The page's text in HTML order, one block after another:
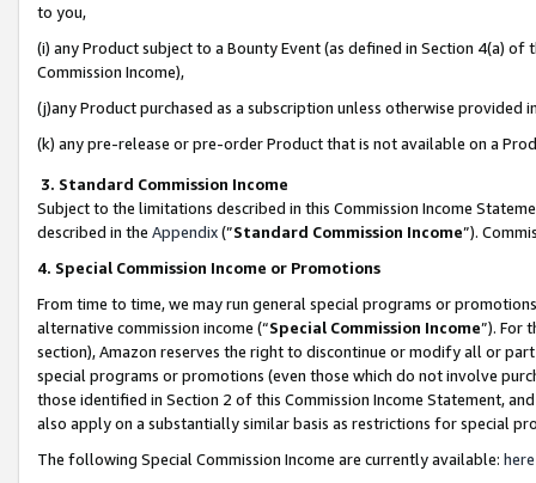
to you,
(i) any Product subject to a Bounty Event (as defined in Section 4(a)
Commission Income),
(j)any Product purchased as a subscription unless otherwise provided
(k) any pre-release or pre-order Product that is not available on a
3. Standard Commission Income
Subject to the limitations described in this Commission Income
described in the Appendix(”Standard Commission Income”).
4. Special Commission Income or Promotions
From time to time, we may run general special programs or
alternative commission income (“Special Commission Income”). For
section), Amazon reserves the right to discontinue or modify all or
special programs or promotions (even those which do not involve
those identified in Section 2 of this Commission Income Statement,
also apply on a substantially similar basis as restrictions for special
The following Special Commission Income are currently available: here